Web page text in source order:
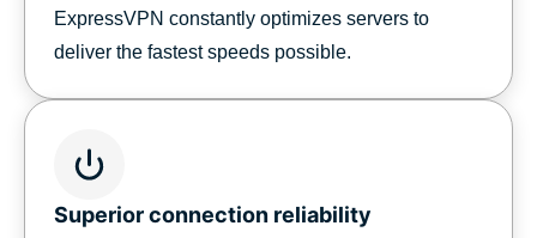
ExpressVPN constantly optimizes servers to
deliver the fastest speeds possible.
Superior connection reliability